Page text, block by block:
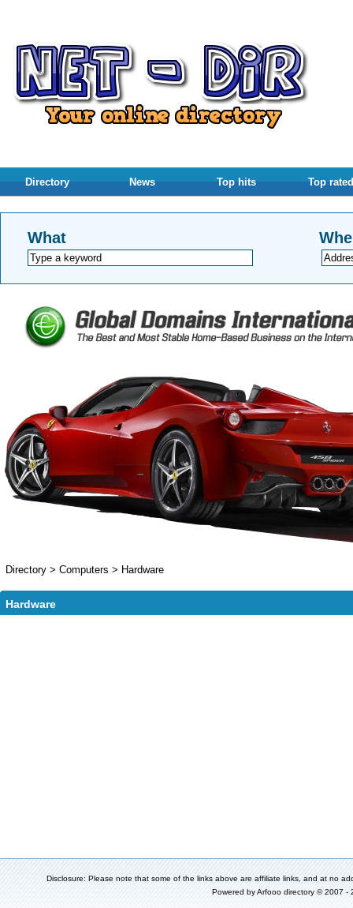
Directory News Top hits Top rated
What
Directory > Computers > Hardware
Hardware
Disclosure: Please note that some of the links above are affiliate links, and at no
Powered byArfooo directory © 2007 -